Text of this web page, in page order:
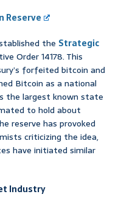
Reserve
the Strategic
Order 14178. This
forfeited bitcoin and
Bitcoin as a national
the largest known state
to hold about
reserve has provoked
criticizing the idea,
have initiated similar
Industry